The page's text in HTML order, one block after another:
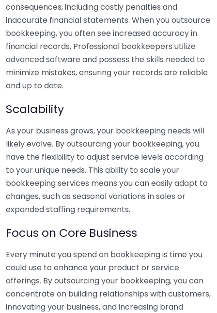
consequences, including costly penalties and
inaccurate financial statements. When you outsource
bookkeeping, you often see increased accuracy in
financial records. Professional bookkeepers utilize
advanced software and possess the skills needed to
minimize mistakes, ensuring your records are reliable
and up to date.
Scalability
As your business grows, your bookkeeping needs will
likely evolve. By outsourcing your bookkeeping, you
have the flexibility to adjust service levels according
to your unique needs. This ability to scale your
bookkeeping services means you can easily adapt to
changes, such as seasonal variations in sales or
expanded staffing requirements.
Focus on Core Business
Every minute you spend on bookkeeping is time you
could use to enhance your product or service
offerings. By outsourcing your bookkeeping, you can
concentrate on building relationships with customers,
innovating your business, and increasing brand